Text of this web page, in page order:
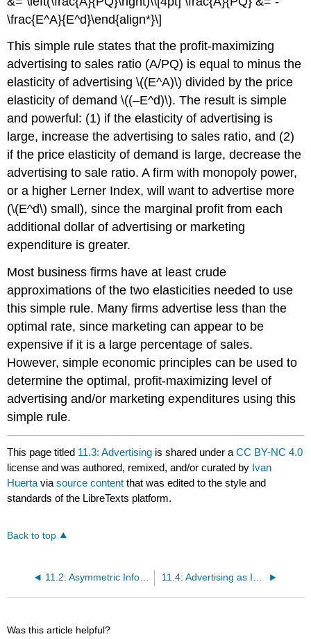
\frac{E^A}{E^d}\end{align*}\]
This simple rule states that the profit-maximizing
advertising to sales ratio (A/PQ) is equal to minus the
elasticity of advertising \((E^A)\) divided by the price
elasticity of demand \((–E^d)\). The result is simple
and powerful: (1) if the elasticity of advertising is
large, increase the advertising to sales ratio, and (2)
if the price elasticity of demand is large, decrease the
advertising to sale ratio. A firm with monopoly power,
or a higher Lerner Index, will want to advertise more
(\(E^d\) small), since the marginal profit from each
additional dollar of advertising or marketing
expenditure is greater.
Most business firms have at least crude
approximations of the two elasticities needed to use
this simple rule. Many firms advertise less than the
optimal rate, since marketing can appear to be
expensive if it is a large percentage of sales.
However, simple economic principles can be used to
determine the optimal, profit-maximizing level of
advertising and/or marketing expenditures using this
simple rule.
This page titled 11.3: Advertising is shared under aCC BY-NC 4.0
license and was authored, remixed, and/or curated by Ivan
Huerta viasource content that was edited to the style and
standards of the LibreTexts platform.
Back to top
11.2: Asymmetric Information 11.4: Advertising as Information
Was this article helpful?